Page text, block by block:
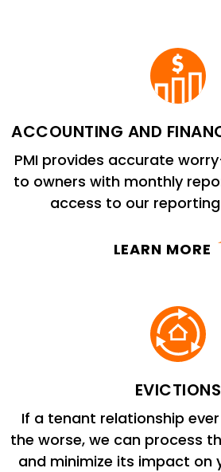
ACCOUNTING AND
PMI provides accurate
to owners with monthly
access to our
LEARN MORE
EVICTIONS
If a tenant relationship
the worse, we can process
and minimize its impact on